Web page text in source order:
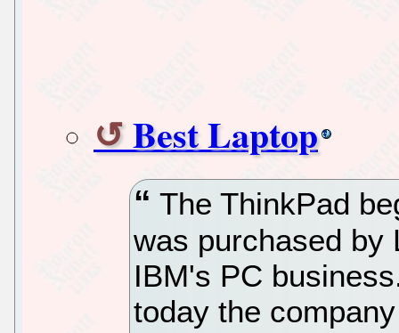
Best Laptop
The ThinkPad
was purchased by
IBM's PC
today the